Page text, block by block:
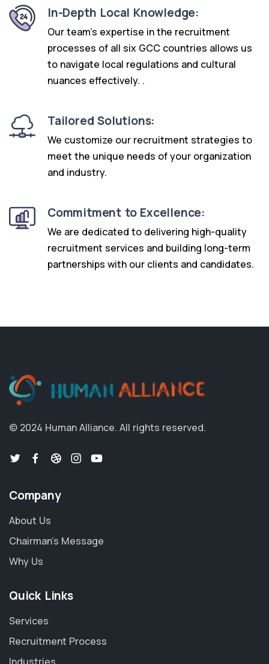
In-Depth Local Knowledge:
Our team’s expertise in the recruitment
processes of all six GCC countries allows us
to navigate local regulations and cultural
nuances effectively. .
Tailored Solutions:
We customize our recruitment strategies to
meet the unique needs of your organization
and industry.
Commitment to Excellence:
We are dedicated to delivering high-quality
recruitment services and building long-term
partnerships with our clients and candidates.
© 2024 Human Alliance. All rights reserved.
Company
About Us
Chairman's Message
Why Us
Quick Links
Services
Recruitment Process